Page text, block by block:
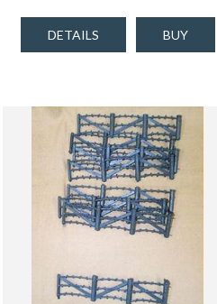
DETAILS BUY